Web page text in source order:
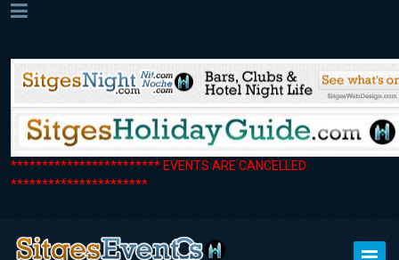
************************ EVENTS ARE CANCELLED
**********************